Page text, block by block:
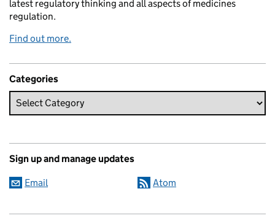
latest regulatory thinking and all aspects of medicines
regulation.
Find out more.
Categories
Sign up and manage updates
Email Atom